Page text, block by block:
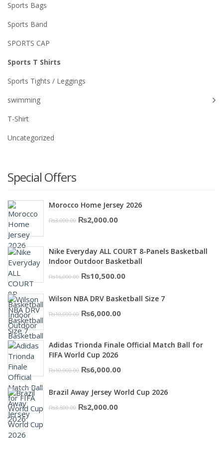
Sports Bags
Sports Band
SPORTS CAP
Sports T Shirts
Sports Tights / Leggings
swimming
T-Shirt
Uncategorized
Special Offers
Morocco Home Jersey 2026
₨3,000.00 Original
was:
₨3,000.00.
₨2,000.00Current
is:
₨2,000.00.
Nike Everyday ALL COURT 8-Panels Basketball
Indoor Outdoor Basketball
₨16,000.00 Original
was:
₨16,000.00.
₨10,500.00Current
is:
Wilson NBA DRV Basketball Size 7
₨10,000.00 Original
was:
₨10,000.00.
₨6,000.00Current
is:
Adidas Trionda Finale Official Match Ball for
FIFA World Cup 2026
₨10,000.00 Original
was:
₨10,000.00.
₨6,000.00Current
is:
Brazil Away Jersey World Cup 2026
₨3,500.00 Original
₨2,000.00Current